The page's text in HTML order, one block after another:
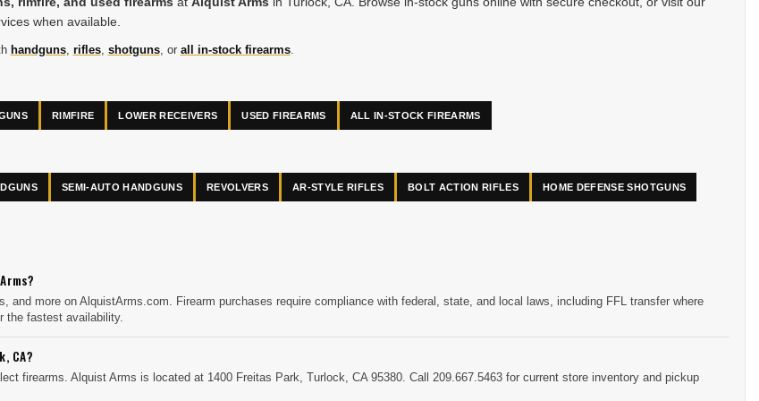
when available.
handguns, rifles, shotguns, or all in-stock firearms.
RIMFIRE LOWER RECEIVERS USED FIREARMS ALL IN-STOCK FIREARMS
SEMI-AUTO HANDGUNS REVOLVERS AR-STYLE RIFLES BOLT ACTION RIFLES HOME DEFENSE SHOTGUNS
and more on AlquistArms.com. Firearm purchases require compliance with federal, state, and local laws, including FFL transfer where
the fastest availability.
CA?
firearms. Alquist Arms is located at 1400 Freitas Park, Turlock, CA 95380. Call 209.667.5463 for current store inventory and pickup